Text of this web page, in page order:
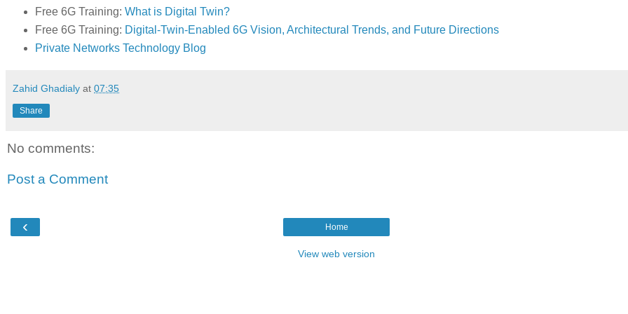
Free 6G Training: What is Digital Twin?
Free 6G Training: Digital-Twin-Enabled 6G Vision, Architectural Trends, and Future Directions
Private Networks Technology Blog
Zahid Ghadialy at 07:35
Share
No comments:
Post a Comment
‹ Home
View web version